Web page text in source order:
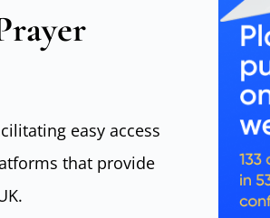
easy access
that provide